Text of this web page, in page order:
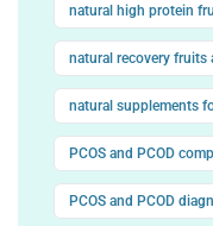
natural high protein
natural recovery fruits
natural supplements
PCOS and PCOD
PCOS and PCOD